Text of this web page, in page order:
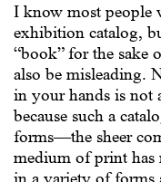
I know most people
exhibition catalog,
“book” for the sake
also be misleading.
in your hands is not
because such a
forms—the sheer
medium of print